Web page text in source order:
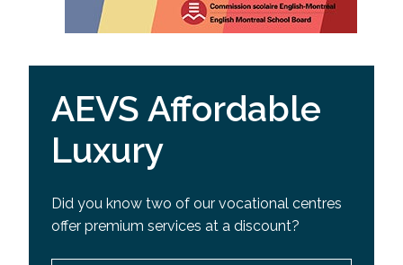
AEVS Affordable
Luxury
Did you know two of our vocational centres
offer premium services at a discount?